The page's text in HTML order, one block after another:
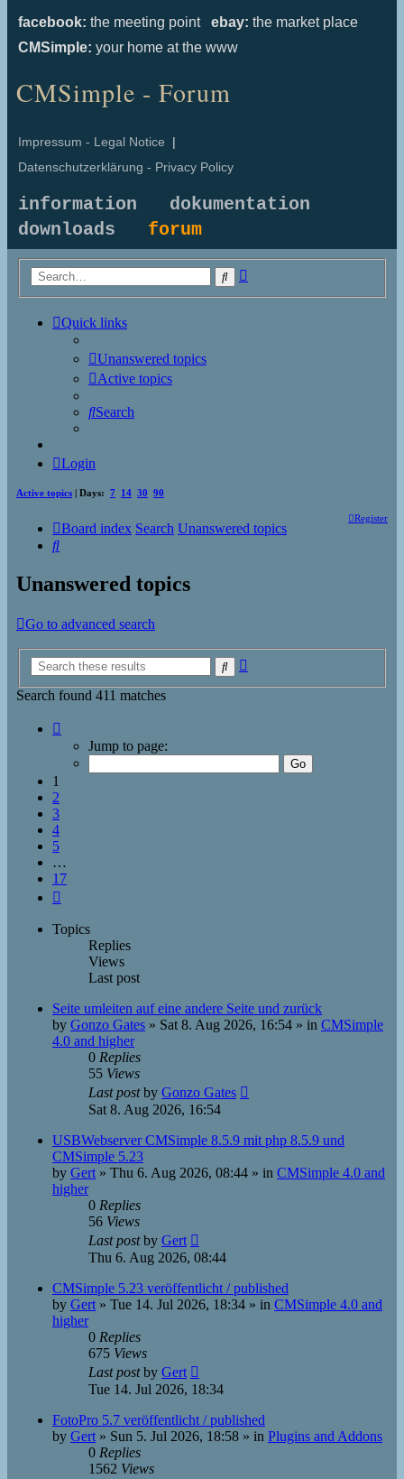
facebook: the meeting point ebay: the market place
CMSimple: your home at the www
CMSimple - Forum
Impressum - Legal Notice |
Datenschutzerklärung - Privacy Policy
information
dokumentation
downloads forum
Search
Quick links
Unanswered topics
Active topics
Search
Login
Active topics | Days: 7 14 30 90
Register
Board index Search Unanswered topics
Search
Unanswered topics
Go to advanced search
Search
Search found 411 matches
Jump to page:
1
2
3
4
5
…
17
Topics
Replies
Views
Last post
Seite umleiten auf eine andere Seite und zurück
by Gonzo Gates » Sat 8. Aug 2026, 16:54 » in CMSimple
4.0 and higher
0 Replies
55 Views
Last postby Gonzo Gates
Sat 8. Aug 2026, 16:54
USBWebserver CMSimple 8.5.9 mit php 8.5.9 und
CMSimple 5.23
by Gert » Thu 6. Aug 2026, 08:44 » in CMSimple 4.0 and
higher
0 Replies
56 Views
Last postby Gert
Thu 6. Aug 2026, 08:44
CMSimple 5.23 veröffentlicht / published
by Gert » Tue 14. Jul 2026, 18:34 » in CMSimple 4.0 and
higher
0 Replies
675 Views
Last postby Gert
Tue 14. Jul 2026, 18:34
FotoPro 5.7 veröffentlicht / published
by Gert » Sun 5. Jul 2026, 18:58 » in Plugins and Addons
0 Replies
1562 Views